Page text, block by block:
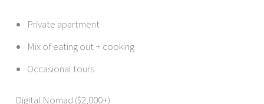
Private apartment
Mix of eating out + cooking
Occasional tours
Digital Nomad ($2,000+)